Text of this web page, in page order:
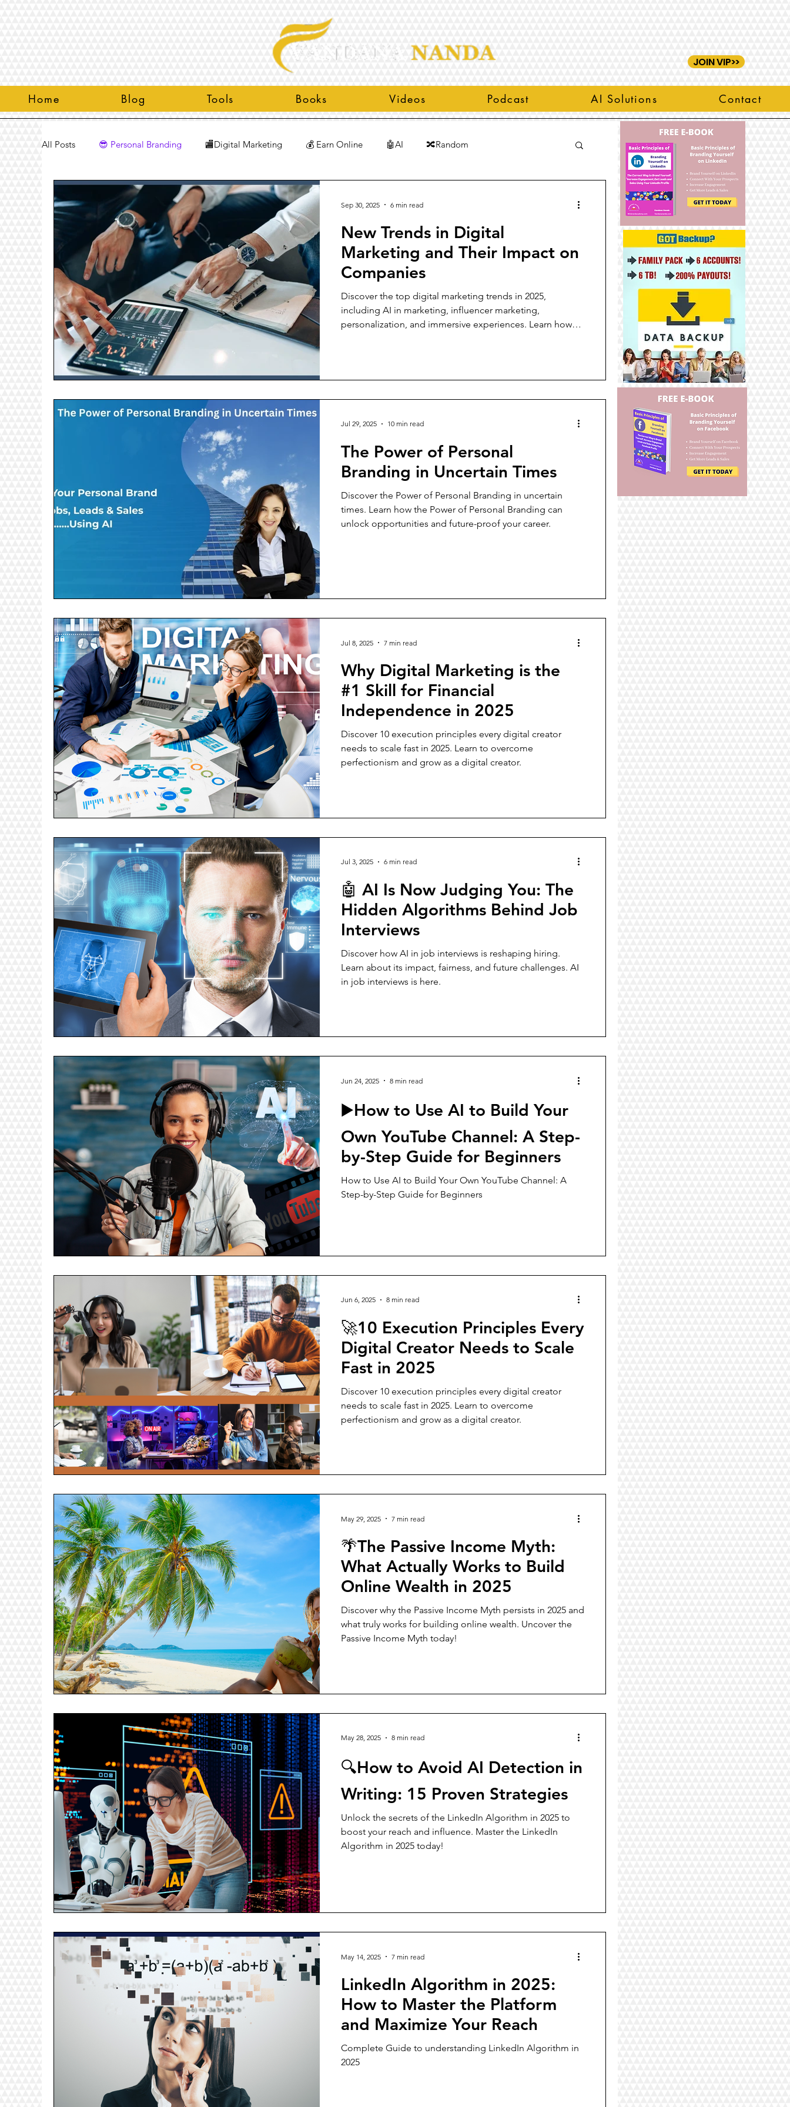
Home Blog Tools Books Videos Podcast AI Solutions Contact
JOIN VIP>>
All Posts 😎 Personal Branding 🏬Digital Marketing 💰 Earn Online 🤖AI 🔀Random
New Trends in Digital
Marketing and Their Impact on
Companies
Discover the top digital marketing trends in 2025,
including AI in marketing, influencer marketing,
personalization, and immersive experiences. Learn how
Sep 30, 2025 6 min read
The Power of Personal
Branding in Uncertain Times
Discover the Power of Personal Branding in uncertain
times. Learn how the Power of Personal Branding can
unlock opportunities and future-proof your career.
Jul 29, 2025 10 min read
Why Digital Marketing is the
#1 Skill for Financial
Independence in 2025
Discover 10 execution principles every digital creator
needs to scale fast in 2025. Learn to overcome
perfectionism and grow as a digital creator.
Jul 8, 2025 7 min read
🤖 AI Is Now Judging You: The
Hidden Algorithms Behind Job
Interviews
Discover how AI in job interviews is reshaping hiring.
Learn about its impact, fairness, and future challenges. AI
in job interviews is here.
Jul 3, 2025 6 min read
▶️How to Use AI to Build Your
Own YouTube Channel: A Step-
by-Step Guide for Beginners
How to Use AI to Build Your Own YouTube Channel: A
Step-by-Step Guide for Beginners
Jun 24, 2025 8 min read
🚀10 Execution Principles Every
Digital Creator Needs to Scale
Fast in 2025
Discover 10 execution principles every digital creator
needs to scale fast in 2025. Learn to overcome
perfectionism and grow as a digital creator.
Jun 6, 2025 8 min read
🌴The Passive Income Myth:
What Actually Works to Build
Online Wealth in 2025
Discover why the Passive Income Myth persists in 2025 and
what truly works for building online wealth. Uncover the
Passive Income Myth today!
May 29, 2025 7 min read
🔍How to Avoid AI Detection in
Writing: 15 Proven Strategies
Unlock the secrets of the LinkedIn Algorithm in 2025 to
boost your reach and influence. Master the LinkedIn
Algorithm in 2025 today!
May 28, 2025 8 min read
LinkedIn Algorithm in 2025:
How to Master the Platform
and Maximize Your Reach
Complete Guide to understanding LinkedIn Algorithm in
2025
May 14, 2025 7 min read